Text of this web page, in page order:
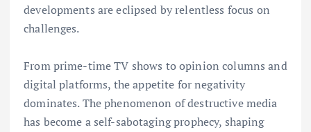
developments are eclipsed by relentless focus on
challenges.
From prime-time TV shows to opinion columns and
digital platforms, the appetite for negativity
dominates. The phenomenon of destructive media
has become a self-sabotaging prophecy, shaping